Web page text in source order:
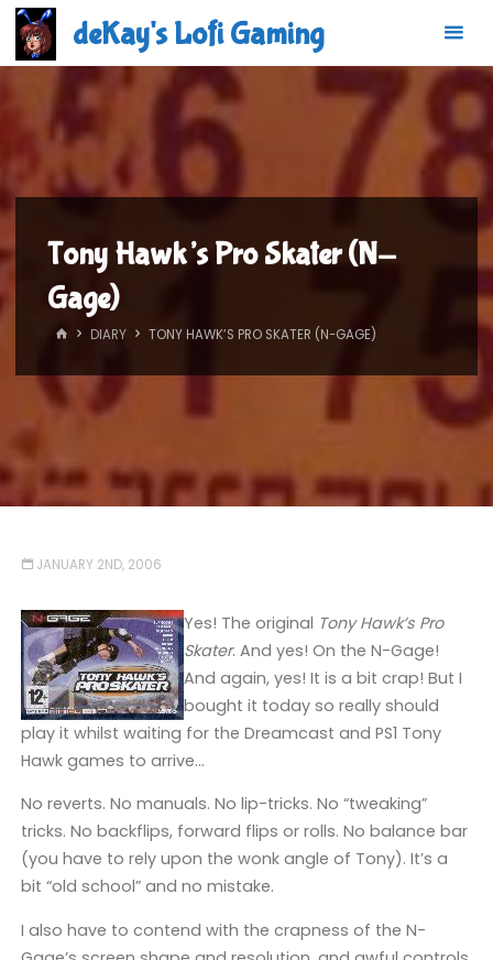
Skip
content
deKay's Lofi Gaming
Tony Hawk’s Pro Skater (N-
Gage)
HOMEDIARY TONY HAWK’S PRO SKATER (N-GAGE)
JANUARY 2ND, 2006
Yes! The original Tony Hawk’s Pro
Skater. And yes! On the N-Gage!
And again, yes! It is a bit crap! But I
bought it today so really should
play it whilst waiting for the Dreamcast and PS1 Tony
Hawk games to arrive…
No reverts. No manuals. No lip-tricks. No “tweaking”
tricks. No backflips, forward flips or rolls. No balance bar
(you have to rely upon the wonk angle of Tony). It’s a
bit “old school” and no mistake.
I also have to contend with the crapness of the N-